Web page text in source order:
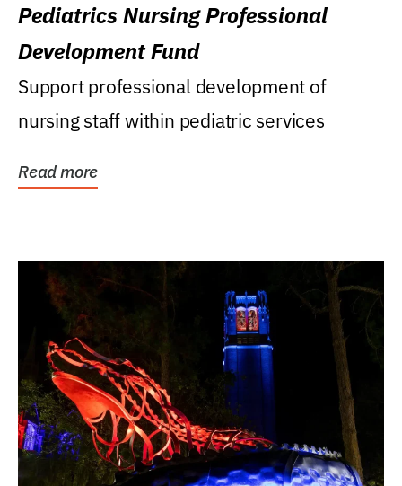
Pediatrics Nursing Professional
Development Fund
Support professional development of
nursing staff within pediatric services
Read more